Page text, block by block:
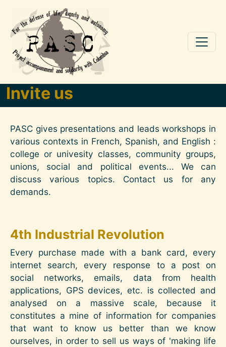
Skip to main content
Invite us
PASC gives presentations and leads workshops in
various contexts in French, Spanish, and English :
college or univesity classes, community groups,
unions, social and political events... We can
discuss various topics. Contact us for any
demands.
4th Industrial Revolution
Every purchase made with a bank card, every
internet search, every response to a post on
social networks, emails, data from health
applications, GPS devices, etc. is collected and
analysed on a massive scale, because it
constitutes a mine of information for companies
that want to know us better than we know
ourselves, in order to sell us ways of 'making life